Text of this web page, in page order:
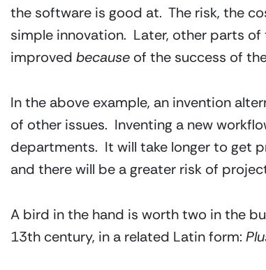
the software is good at.  The risk, the
simple innovation.  Later, other parts
improved because of the success of
In the above example, an invention
of other issues.  Inventing a new
departments.  It will take longer to get
and there will be a greater risk of
A bird in the hand is worth two in the
13th century, in a related Latin form: